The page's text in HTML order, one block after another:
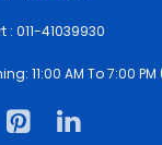
011-41039930
11:00 AM To 7:00